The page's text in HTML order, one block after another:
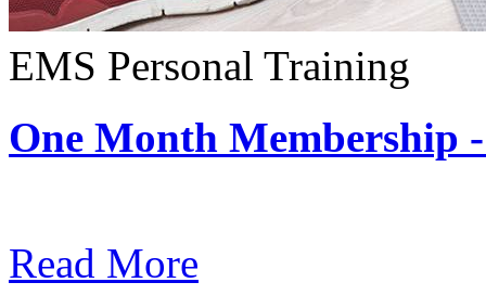
EMS Personal Training
One Month Membership
Read More